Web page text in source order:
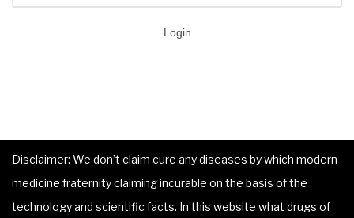
Login
Disclaimer: We don’t claim cure any diseases by which modern
medicine fraternity claiming incurable on the basis of the
technology and scientific facts. In this website what drugs of